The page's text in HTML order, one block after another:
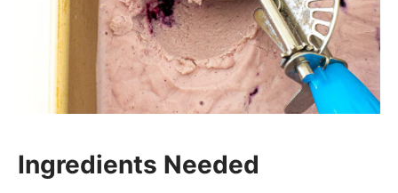
Ingredients Needed